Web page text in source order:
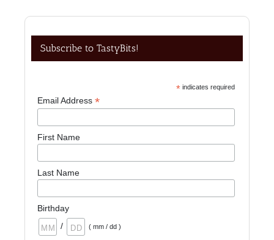
Subscribe to TastyBits!
*indicates required
Email Address*
First Name
Last Name
Birthday
/
( mm / dd )